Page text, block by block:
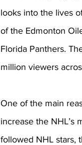
looks into the lives
of the Edmonton
Florida Panthers.
million viewers
One of the main
increase the NHL’s
followed NHL stars,